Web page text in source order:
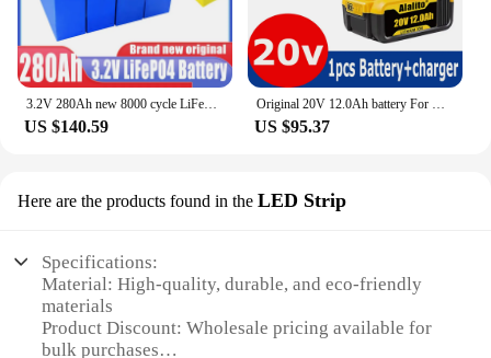
US $140.59 US $95.37
Here are the products found in the LED Strip
Specifications:
Material: High-quality, durable, and eco-friendly
materials
Product Discount: Wholesale pricing available for
bulk purchases